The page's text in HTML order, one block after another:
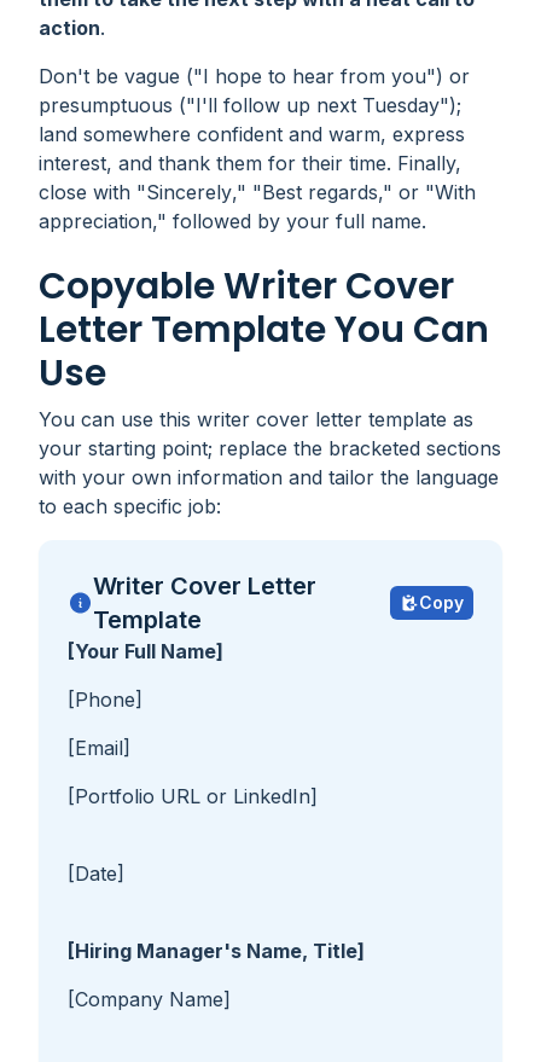
action.
Don't be vague ("I hope to hear from you") or
presumptuous ("I'll follow up next Tuesday");
land somewhere confident and warm, express
interest, and thank them for their time. Finally,
close with "Sincerely," "Best regards," or "With
appreciation," followed by your full name.
Copyable Writer Cover
Letter Template You Can
Use
You can use this writer cover letter template as
your starting point; replace the bracketed sections
with your own information and tailor the language
to each specific job:
Writer Cover Letter
Template
Copy
[Your Full Name]
[Phone]
[Email]
[Portfolio URL or LinkedIn]
[Date]
[Hiring Manager's Name, Title]
[Company Name]